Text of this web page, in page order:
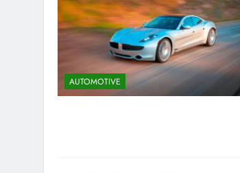
AUTOMOTIVE